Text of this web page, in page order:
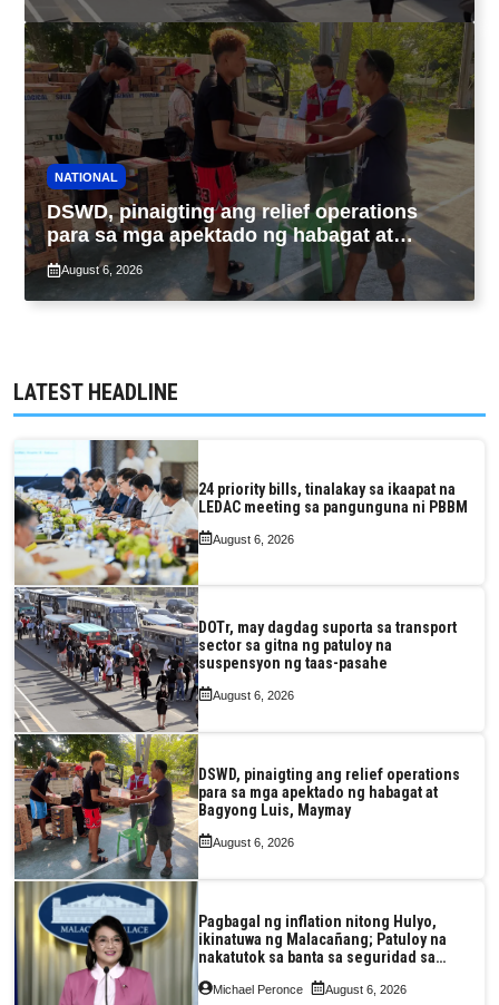
NATIONAL
DSWD, pinaigting ang relief operations
para sa mga apektado ng habagat at
Bagyong Luis, Maymay
August 6, 2026
LATEST HEADLINE
24 priority bills, tinalakay sa ikaapat na
LEDAC meeting sa pangunguna ni PBBM
August 6, 2026
DOTr, may dagdag suporta sa transport
sector sa gitna ng patuloy na
suspensyon ng taas-pasahe
August 6, 2026
DSWD, pinaigting ang relief operations
para sa mga apektado ng habagat at
Bagyong Luis, Maymay
August 6, 2026
Pagbagal ng inflation nitong Hulyo,
ikinatuwa ng Malacañang; Patuloy na
nakatutok sa banta sa seguridad sa
pagkain, enerhiya
Michael Peronce August 6, 2026